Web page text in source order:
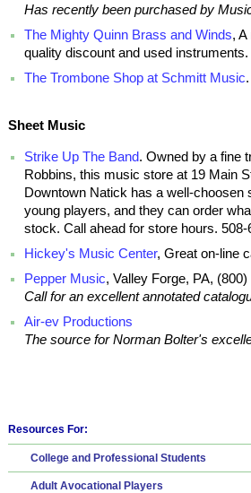
Has recently been purchased by
The Mighty Quinn Brass and Winds,
quality discount and used instruments.
The Trombone Shop at Schmitt Music
Sheet Music
Strike Up The Band. Owned by a fine
Robbins, this music store at 19 Main
Downtown Natick has a well-choosen
young players, and they can order
stock. Call ahead for store hours. 508-
Hickey's Music Center, Great on-line
Pepper Music, Valley Forge, PA,
Call for an excellent annotated
Air-ev Productions
The source for Norman Bolter's
Resources For:
College and Professional Students
Adult Avocational Players